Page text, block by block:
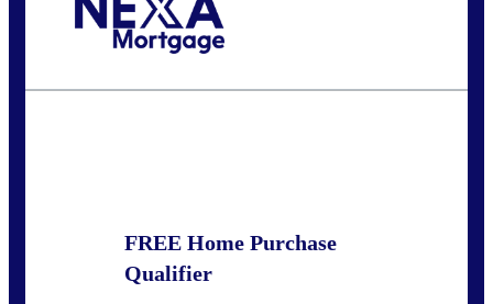
FREE Home Purchase
Qualifier